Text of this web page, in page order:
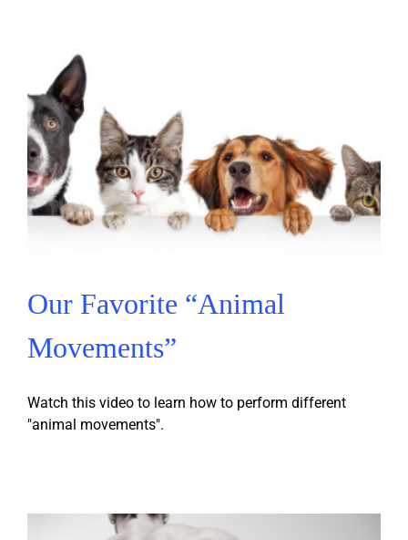
Our Favorite “Animal
Movements”
Watch this video to learn how to perform different
"animal movements".